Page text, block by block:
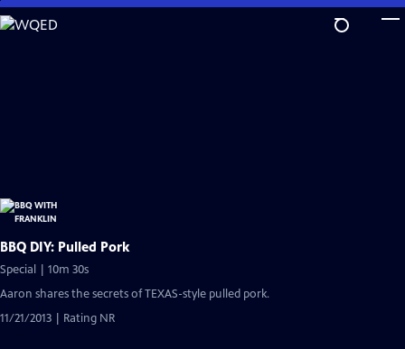
Skip
to
BBQ DIY: Pulled Pork
Special | 10m 30s
Aaron shares the secrets of TEXAS-style pulled pork.
11/21/2013 | Rating NR